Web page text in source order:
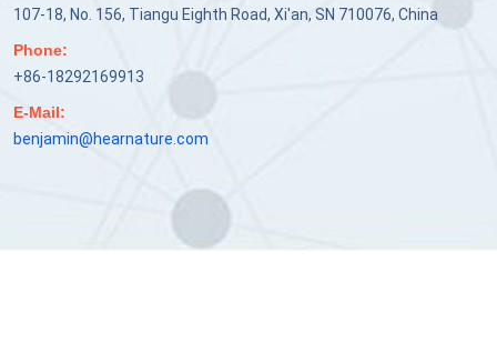
107-18, No. 156, Tiangu Eighth Road, Xi'an, SN 710076, China
Phone:
+86-18292169913
E-Mail:
benjamin@hearnature.com